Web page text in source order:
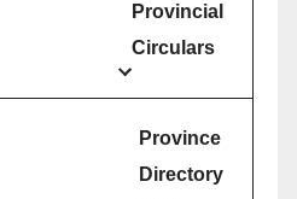
Provincial
Circulars
Province
Directory